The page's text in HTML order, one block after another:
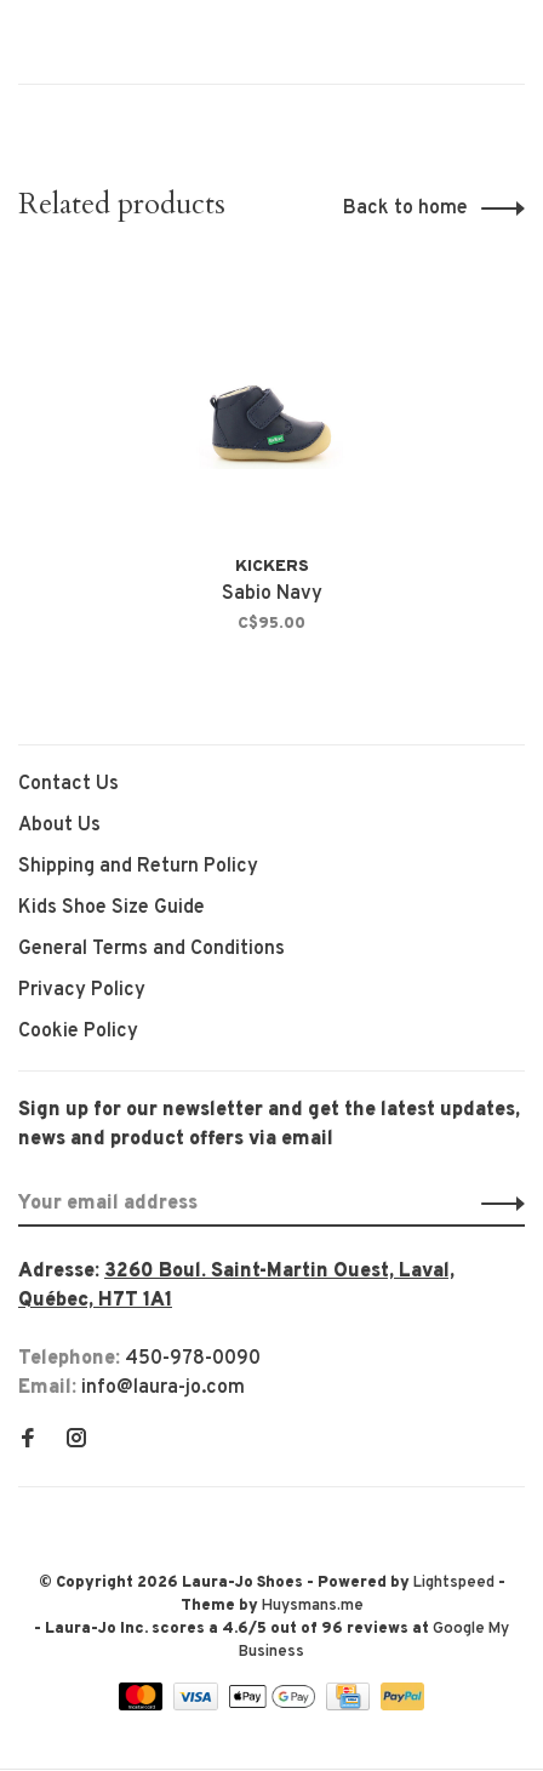
Related products Back to home
KICKERS
Sabio Navy
C$95.00
Contact Us
About Us
Shipping and Return Policy
Kids Shoe Size Guide
General Terms and Conditions
Privacy Policy
Cookie Policy
Sign up for our newsletter and get the latest updates,
news and product offers via email
Adresse: 3260 Boul. Saint-Martin Ouest, Laval,
Québec, H7T 1A1
Telephone: 450-978-0090
Email: info@laura-jo.com
© Copyright 2026 Laura-Jo Shoes - Powered byLightspeed-
Theme byHuysmans.me
- Laura-Jo Inc. scores a 4.6/5 out of 96 reviews at Google My
Business